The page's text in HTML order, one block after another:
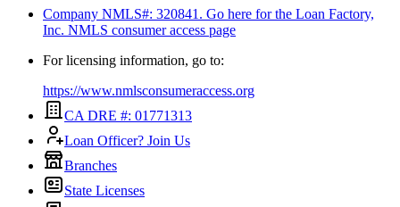
Company NMLS#: 320841. Go here for the Loan Factory,
Inc. NMLS consumer access page
For licensing information, go to:
https://www.nmlsconsumeraccess.org
CA DRE #: 01771313
Loan Officer? Join Us
Branches
State Licenses